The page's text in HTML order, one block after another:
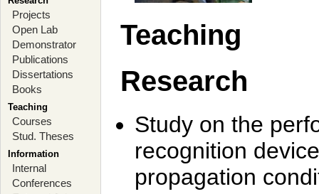
Projects
Open Lab
Demonstrator
Publications
Dissertations
Books
Teaching
Courses
Stud. Theses
Information
Internal
Conferences
Teaching
Research
Study on the
recognition
propagation